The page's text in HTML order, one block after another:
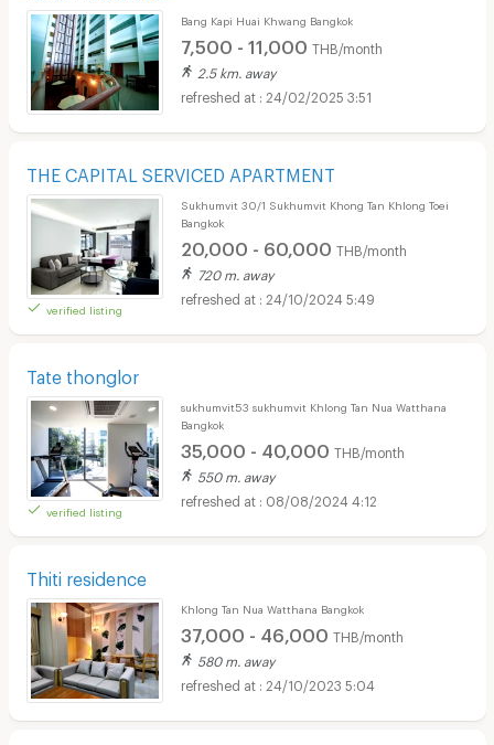
Bang Kapi Huai Khwang Bangkok
7,500 - 11,000 THB/month
2.5 km. away
24/02/2025 3:51
THE CAPITAL SERVICED APARTMENT
verified listing
Sukhumvit 30/1 Sukhumvit Khong Tan Khlong Toei
Bangkok
20,000 - 60,000 THB/month
720 m. away
24/10/2024 5:49
Tate thonglor
verified listing
sukhumvit53 sukhumvit Khlong Tan Nua Watthana
Bangkok
35,000 - 40,000 THB/month
550 m. away
08/08/2024 4:12
Thiti residence
Khlong Tan Nua Watthana Bangkok
37,000 - 46,000 THB/month
580 m. away
24/10/2023 5:04